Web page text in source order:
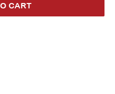
CART